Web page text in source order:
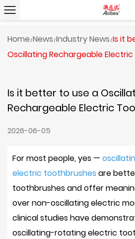
Home / News / Industry News / Is it
Oscillating Rechargeable
Is it better to use a
Rechargeable Electric
2026-06-05
For most people,yes —
electric toothbrushes are
toothbrushesand offer
over non-oscillating electric
clinical studies have
oscillating-rotating electric